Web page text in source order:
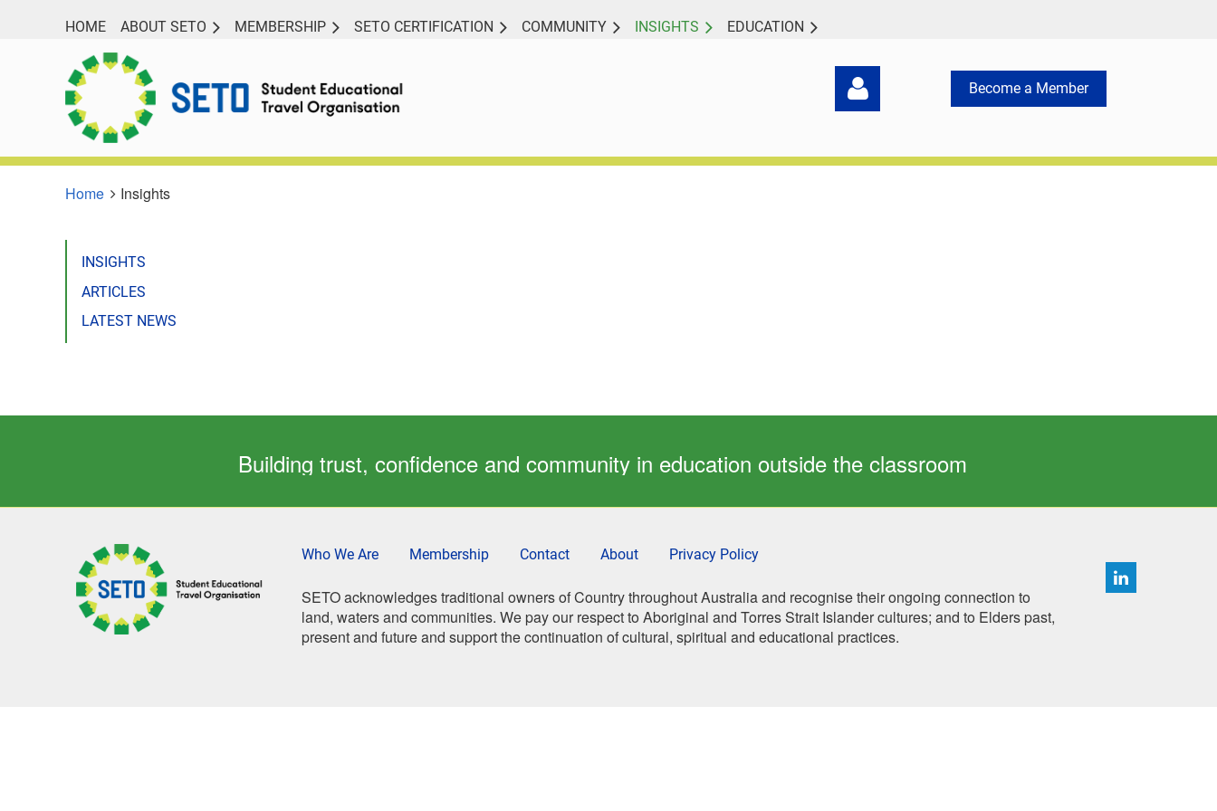
HOME ABOUT SETO MEMBERSHIP SETO CERTIFICATION COMMUNITY INSIGHTS EDUCATION
Become a Member
Home Insights
INSIGHTS
ARTICLES
LATEST NEWS
Building trust, confidence and community in education outside the classroom
Who We Are Membership Contact About Privacy Policy
SETO acknowledges traditional owners of Country throughout Australia and recognise their ongoing connection to
land, waters and communities. We pay our respect to Aboriginal and Torres Strait Islander cultures; and to Elders past,
present and future and support the continuation of cultural, spiritual and educational practices.